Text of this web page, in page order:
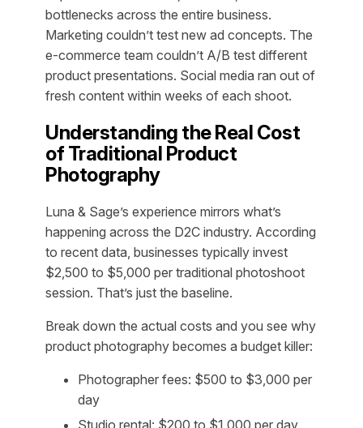
bottlenecks across the entire business.
Marketing couldn’t test new ad concepts. The
e-commerce team couldn’t A/B test different
product presentations. Social media ran out of
fresh content within weeks of each shoot.
Understanding the Real Cost
of Traditional Product
Photography
Luna & Sage’s experience mirrors what’s
happening across the D2C industry. According
to recent data, businesses typically invest
$2,500 to $5,000 per traditional photoshoot
session. That’s just the baseline.
Break down the actual costs and you see why
product photography becomes a budget killer:
Photographer fees: $500 to $3,000 per
day
Studio rental: $200 to $1,000 per day